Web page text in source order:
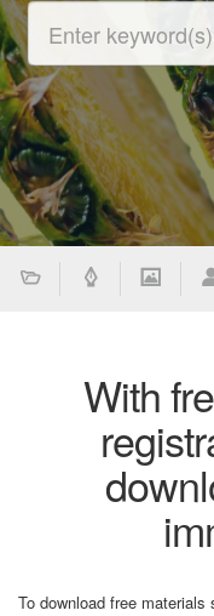
With
To download free